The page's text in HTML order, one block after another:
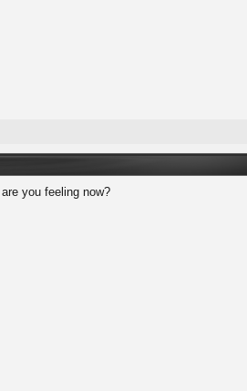
are you feeling now?